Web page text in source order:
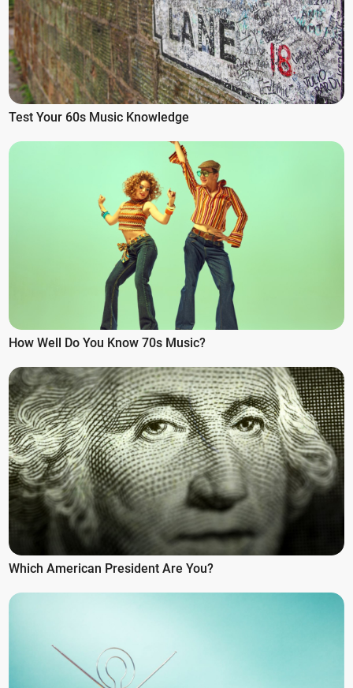
Test Your 60s Music Knowledge
How Well Do You Know 70s Music?
Which American President Are You?